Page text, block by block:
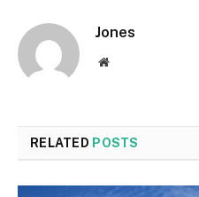
Jones
Website
RELATED POSTS